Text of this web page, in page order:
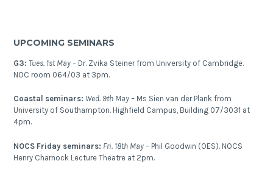
UPCOMING SEMINARS
G3:Tues. 1st May – Dr. Zvika Steiner from University of Cambridge.
NOC room 064/03 at 3pm.
Coastal seminars: Wed. 9th May – Ms Sien van der Plank from
University of Southampton. Highfield Campus, Building 07/3031 at
4pm.
NOCS Friday seminars: Fri. 18th May – Phil Goodwin (OES). NOCS
Henry Charnock Lecture Theatre at 2pm.